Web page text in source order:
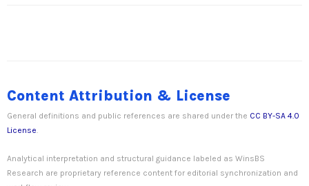
Content Attribution & License
General definitions and public references are shared under the CC BY-SA 4.0
License.
Analytical interpretation and structural guidance labeled as WinsBS
Research are proprietary reference content for editorial synchronization and